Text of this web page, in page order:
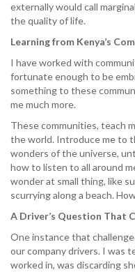
externally would call
the quality of life.
Learning from Kenya’s
I have worked with
fortunate enough to be
something to these
me much more.
These communities, teach
the world. Introduce me to
wonders of the universe,
how to listen to all around
wonder at small thing, like
scurrying along a beach.
A Driver’s Question That
One instance that
our company drivers. I was
worked in, was discarding